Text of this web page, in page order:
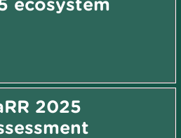
2025